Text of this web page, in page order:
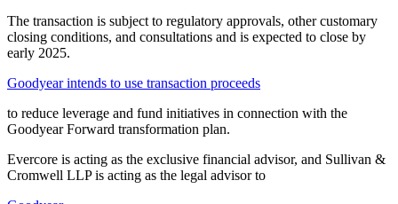
The transaction is subject to regulatory approvals, other customary
closing conditions, and consultations and is expected to close by
early 2025.
Goodyear intends to use transaction proceeds
to reduce leverage and fund initiatives in connection with the
Goodyear Forward transformation plan.
Evercore is acting as the exclusive financial advisor, and Sullivan &
Cromwell LLP is acting as the legal advisor to